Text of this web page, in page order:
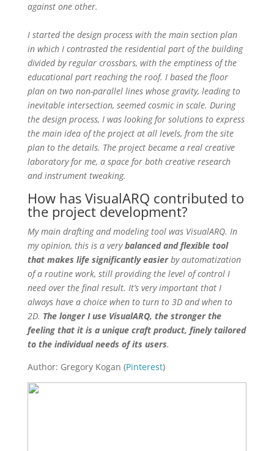
against one other.
I started the design process with the main section plan
in which I contrasted the residential part of the building
divided by regular crossbars, with the emptiness of the
educational part reaching the roof. I based the floor
plan on two non-parallel lines whose gravity, leading to
inevitable intersection, seemed cosmic in scale. During
the design process, I was looking for solutions to express
the main idea of the project at all levels, from the site
plan to the details. The project became a real creative
laboratory for me, a space for both creative research
and instrument tweaking.
How has VisualARQ contributed to
the project development?
My main drafting and modeling tool was VisualARQ. In
my opinion, this is a verybalanced and flexible tool
that makes life significantly easierby automatization
of a routine work, still providing the level of control I
need over the final result. It’s very important that I
always have a choice when to turn to 3D and when to
2D. The longer I use VisualARQ, the stronger the
feeling that it is a unique craft product, finely tailored
to the individual needs of its users.
Author: Gregory Kogan (Pinterest)